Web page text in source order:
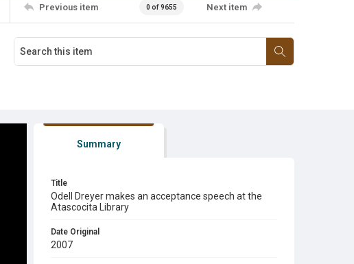
Previous item 0 of 9655 Next item
Summary
Title
Odell Dreyer makes an acceptance speech at the
Atascocita Library
Date Original
2007